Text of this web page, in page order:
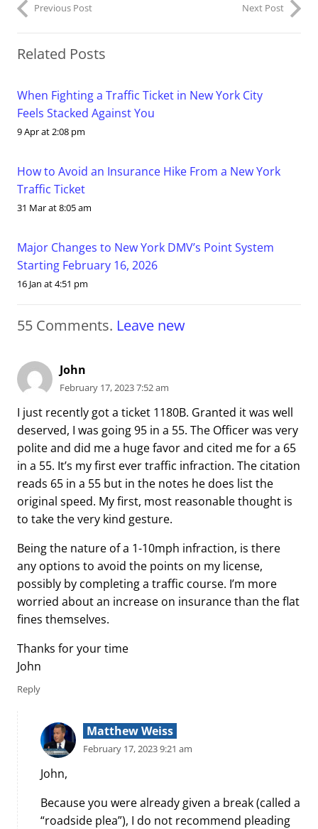
Previous Post Next Post
Related Posts
When Fighting a Traffic Ticket in New York City
Feels Stacked Against You
9 Apr at 2:08 pm
How to Avoid an Insurance Hike From a New York
Traffic Ticket
31 Mar at 8:05 am
Major Changes to New York DMV’s Point System
Starting February 16, 2026
16 Jan at 4:51 pm
55 Comments. Leave new
John
February 17, 2023 7:52 am
I just recently got a ticket 1180B. Granted it was well
deserved, I was going 95 in a 55. The Officer was very
polite and did me a huge favor and cited me for a 65
in a 55. It’s my first ever traffic infraction. The citation
reads 65 in a 55 but in the notes he does list the
original speed. My first, most reasonable thought is
to take the very kind gesture.
Being the nature of a 1-10mph infraction, is there
any options to avoid the points on my license,
possibly by completing a traffic course. I’m more
worried about an increase on insurance than the flat
fines themselves.
Thanks for your time
John
Reply
Matthew Weiss
February 17, 2023 9:21 am
John,
Because you were already given a break (called a
“roadside plea”), I do not recommend pleading